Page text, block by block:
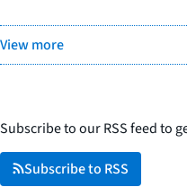
View more
Subscribe to our RSS feed to
Subscribe to RSS